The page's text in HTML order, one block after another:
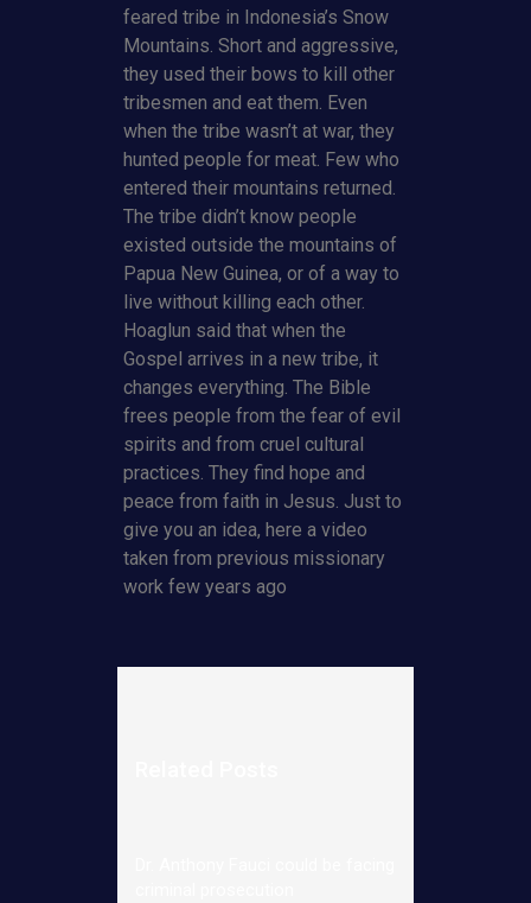
feared tribe in Indonesia’s Snow
Mountains. Short and aggressive,
they used their bows to kill other
tribesmen and eat them. Even
when the tribe wasn’t at war, they
hunted people for meat. Few who
entered their mountains returned.
The tribe didn’t know people
existed outside the mountains of
Papua New Guinea, or of a way to
live without killing each other.
Hoaglun said that when the
Gospel arrives in a new tribe, it
changes everything. The Bible
frees people from the fear of evil
spirits and from cruel cultural
practices. They find hope and
peace from faith in Jesus. Just to
give you an idea, here a video
taken from previous missionary
work few years ago